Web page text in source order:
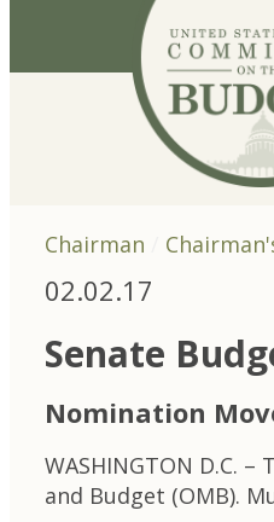
Skip to primary navigation
Skip to content
Chairman
02.02.17
Senate
Nomination
WASHINGTON D.C.
and Budget (OMB).